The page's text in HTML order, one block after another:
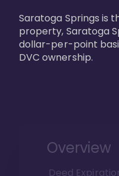
Saratoga Springs is
property, Saratoga
dollar-per-point
DVC ownership.
Overview
Deed